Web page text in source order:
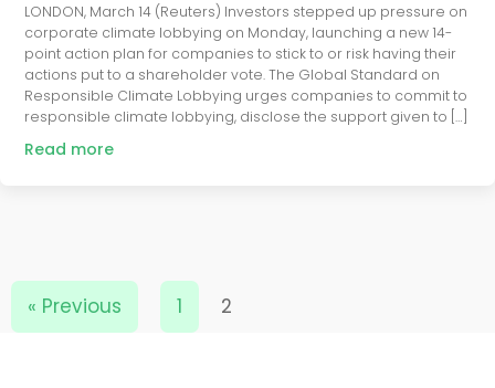
LONDON, March 14 (Reuters) Investors stepped up pressure on
corporate climate lobbying on Monday, launching a new 14-
point action plan for companies to stick to or risk having their
actions put to a shareholder vote. The Global Standard on
Responsible Climate Lobbying urges companies to commit to
responsible climate lobbying, disclose the support given to […]
Read more
« Previous 1 2